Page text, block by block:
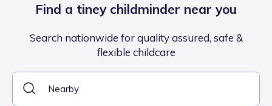
Find a tiney childminder near you
Search nationwide for quality assured, safe &
flexible childcare